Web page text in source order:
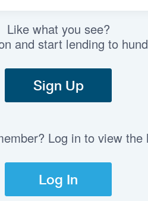
Like what you see?
and start lending to
Sign Up
Log in to view the
Log In